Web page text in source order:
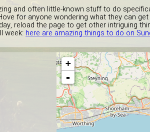
and often little-known stuff to do
for anyone wondering what they can
reload the page to get other intriguing
week:here are amazing things to do on
+
-